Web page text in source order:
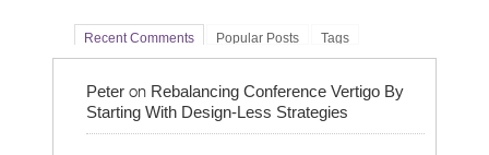
Recent Comments Popular Posts Tags
Peter on Rebalancing Conference Vertigo By
Starting With Design-Less Strategies